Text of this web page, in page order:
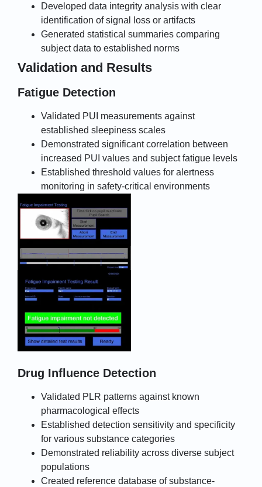
Developed data integrity analysis with clear
identification of signal loss or artifacts
Generated statistical summaries comparing
subject data to established norms
Validation and Results
Fatigue Detection
Validated PUI measurements against
established sleepiness scales
Demonstrated significant correlation between
increased PUI values and subject fatigue levels
Established threshold values for alertness
monitoring in safety-critical environments
Drug Influence Detection
Validated PLR patterns against known
pharmacological effects
Established detection sensitivity and specificity
for various substance categories
Demonstrated reliability across diverse subject
populations
Created reference database of substance-